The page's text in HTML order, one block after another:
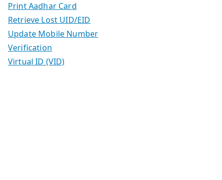
Print Aadhar Card
Retrieve Lost UID/EID
Update Mobile Number
Verification
Virtual ID (VID)